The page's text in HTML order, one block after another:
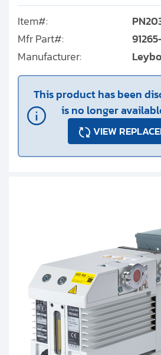
Item#:
Mfr Part#:
Manufacturer:
This product has been
is no longer
VIEW